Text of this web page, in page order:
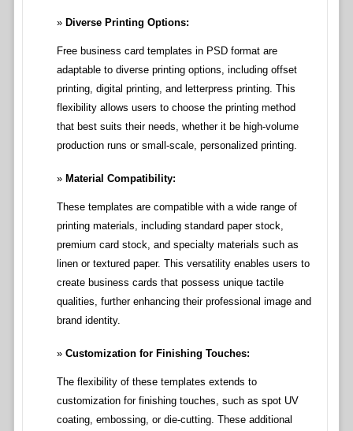
Diverse Printing Options:
Free business card templates in PSD format are
adaptable to diverse printing options, including offset
printing, digital printing, and letterpress printing. This
flexibility allows users to choose the printing method
that best suits their needs, whether it be high-volume
production runs or small-scale, personalized printing.
Material Compatibility:
These templates are compatible with a wide range of
printing materials, including standard paper stock,
premium card stock, and specialty materials such as
linen or textured paper. This versatility enables users to
create business cards that possess unique tactile
qualities, further enhancing their professional image and
brand identity.
Customization for Finishing Touches:
The flexibility of these templates extends to
customization for finishing touches, such as spot UV
coating, embossing, or die-cutting. These additional